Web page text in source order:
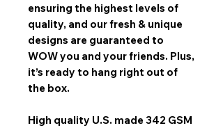
ensuring the highest levels of
quality, and our fresh & unique
designs are guaranteed to
WOW you and your friends. Plus,
it’s ready to hang right out of
the box.
High quality U.S. made 342 GSM